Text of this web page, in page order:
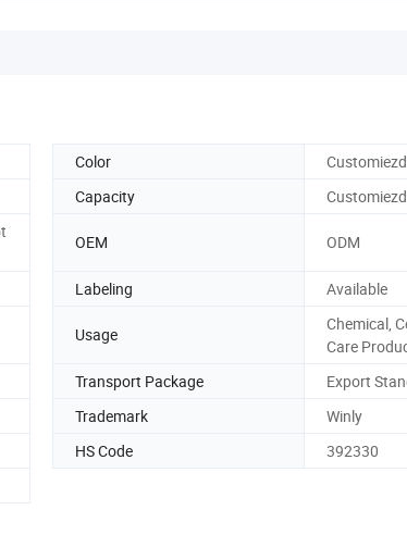
Color
Customiezd
Capacity Customiezd
OEM ODM
Labeling Available
Usage
Chemical,
Care
Transport Package
Export
Trademark
Winly
HS Code
392330